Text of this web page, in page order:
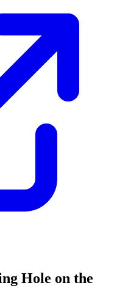
Hole on the